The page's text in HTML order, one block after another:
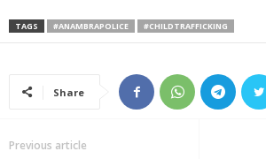
TAGS #ANAMBRAPOLICE #CHILDTRAFFICKING
Share
Previous article